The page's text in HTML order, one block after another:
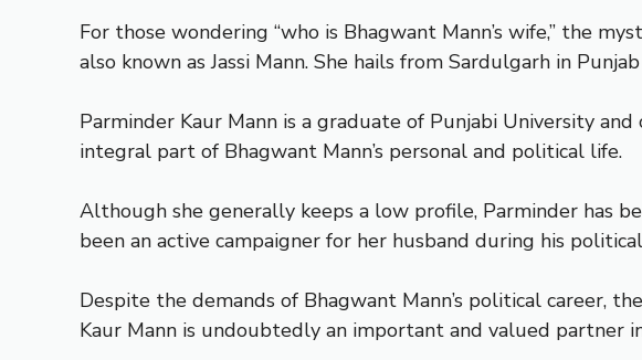
For those wondering “who is Bhagwant Mann’s wife,” the
also known as Jassi Mann. She hails from Sardulgarh in
Parminder Kaur Mann is a graduate of Punjabi University
integral part of Bhagwant Mann’s personal and political life.
Although she generally keeps a low profile, Parminder has
been an active campaigner for her husband during his
Despite the demands of Bhagwant Mann’s political career,
Kaur Mann is undoubtedly an important and valued partner